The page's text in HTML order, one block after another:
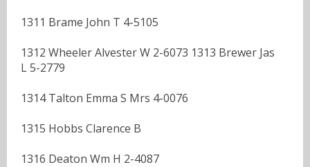
1311 Brame John T 4-5105
1312 Wheeler Alvester W 2-6073 1313 Brewer Jas
L 5-2779
1314 Talton Emma S Mrs 4-0076
1315 Hobbs Clarence B
1316 Deaton Wm H 2-4087